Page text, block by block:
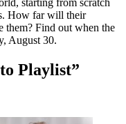
How far will their
them? Find out when the
August 30.
Playlist”